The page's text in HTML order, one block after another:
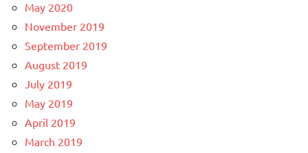
May 2020
November 2019
September 2019
August 2019
July 2019
May 2019
April 2019
March 2019